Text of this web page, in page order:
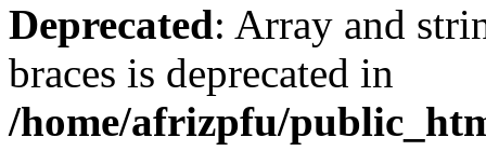
Deprecated: Array and
braces is deprecated in
/home/afrizpfu/